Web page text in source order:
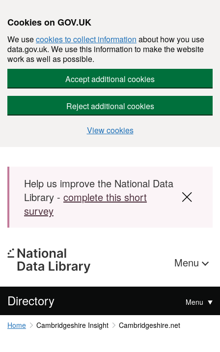
Cookies on GOV.UK
We usecookies to collect information about how you use
data.gov.uk. We use this information to make the website
work as well as possible.
Accept additional cookies
Reject additional cookies
View cookies
Skip to main content
Help us improve the National Data
Library - complete this short
survey
Menu
Directory Menu
Home Cambridgeshire Insight Cambridgeshire.net